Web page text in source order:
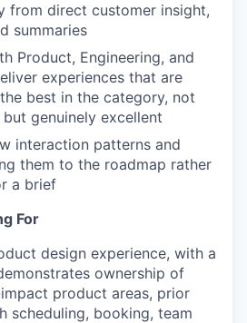
from direct customer insight,
summaries
Product, Engineering, and
experiences that are
best in the category, not
genuinely excellent
interaction patterns and
them to the roadmap rather
a brief
For
design experience, with a
ownership of
product areas, prior
scheduling, booking, team